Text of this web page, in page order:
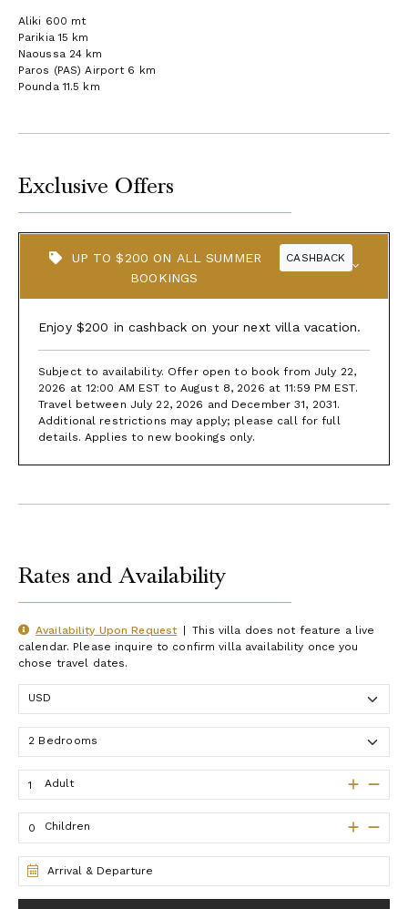
Aliki 600 mt
Parikia 15 km
Naoussa 24 km
Paros (PAS) Airport 6 km
Pounda 11.5 km
Exclusive Offers
UP TO $200 ON ALL SUMMER
BOOKINGS
CASHBACK
Enjoy $200 in cashback on your next villa vacation.
Subject to availability. Offer open to book from July 22,
2026 at 12:00 AM EST to August 8, 2026 at 11:59 PM EST.
Travel between July 22, 2026 and December 31, 2031.
Additional restrictions may apply; please call for full
details. Applies to new bookings only.
Rates and Availability
Availability Upon Request | This villa does not feature a live
calendar. Please inquire to confirm villa availability once you
chose travel dates.
Adult
Children
Arrival & Departure